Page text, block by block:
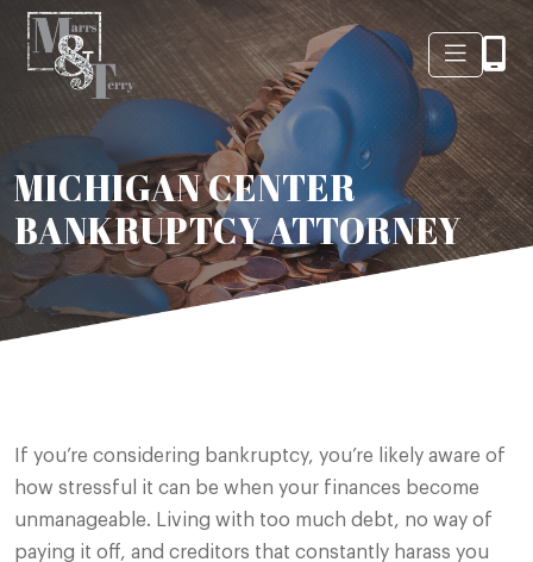
MICHIGAN CENTER
BANKRUPTCY ATTORNEY
If you’re considering bankruptcy, you’re likely aware of
how stressful it can be when your finances become
unmanageable. Living with too much debt, no way of
paying it off, and creditors that constantly harass you